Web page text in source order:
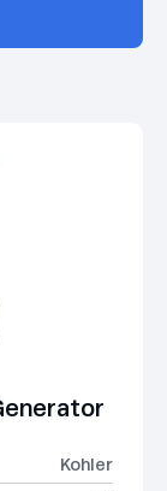
Kohler